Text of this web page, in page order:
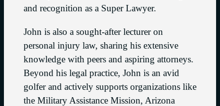
and recognition as a Super Lawyer.
John is also a sought-after lecturer on
personal injury law, sharing his extensive
knowledge with peers and aspiring attorneys.
Beyond his legal practice, John is an avid
golfer and actively supports organizations like
the Military Assistance Mission, Arizona